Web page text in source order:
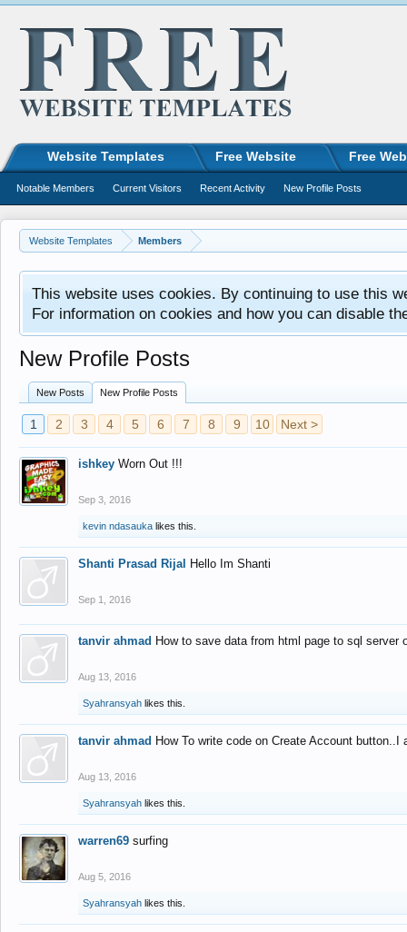
Website Templates Members
This website uses cookies. By continuing to use this
For information on cookies and how you can disable
New Profile Posts
New Posts New Profile Posts
1 2 3 4 5 6 7 8 9 10 Next >
ishkey Worn Out !!!
Sep 3, 2016
kevin ndasauka likes this.
Shanti Prasad Rijal Hello Im Shanti
Sep 1, 2016
tanvir ahmad How to save data from html page to sql
Aug 13, 2016
Syahransyah likes this.
tanvir ahmad How To write code on Create Account
Aug 13, 2016
Syahransyah likes this.
warren69 surfing
Aug 5, 2016
Syahransyah likes this.
Website Templates Free Website Free
Notable Members Current Visitors Recent Activity New Profile Posts